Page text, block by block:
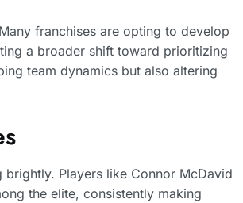
franchises are opting to develop
a broader shift toward prioritizing
team dynamics but also altering
Players like Connor McDavid
the elite, consistently making